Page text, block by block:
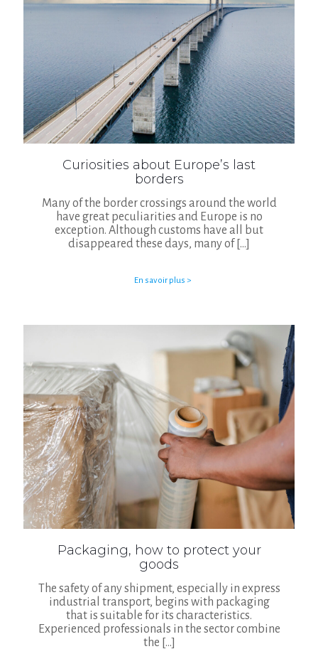
Curiosities about Europe’s last
borders
Many of the border crossings around the world
have great peculiarities and Europe is no
exception. Although customs have all but
disappeared these days, many of[…]
En savoir plus >
Packaging, how to protect your
goods
The safety of any shipment, especially in express
industrial transport, begins with packaging
that is suitable for its characteristics.
Experienced professionals in the sector combine
the […]